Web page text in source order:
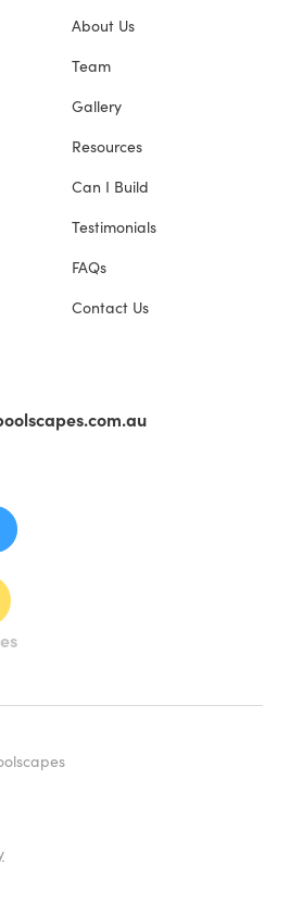
About Us
Team
Gallery
Resources
Can I Build
Testimonials
FAQs
Contact Us